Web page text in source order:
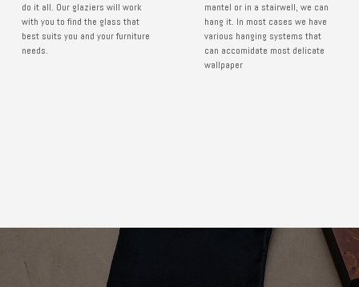
do it all. Our glaziers will work
with you to find the glass that
best suits you and your furniture
needs.
mantel or in a stairwell, we can
hang it. In most cases we have
various hanging systems that
can accomidate most delicate
wallpaper